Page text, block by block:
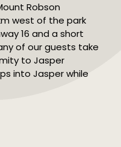
Robson
west of the park
16 and a short
of our guests take
to Jasper
into Jasper while